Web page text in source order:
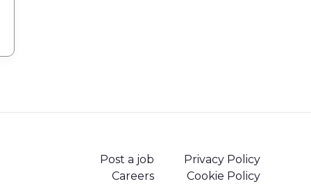
Post a job
Careers
Privacy Policy
Cookie Policy